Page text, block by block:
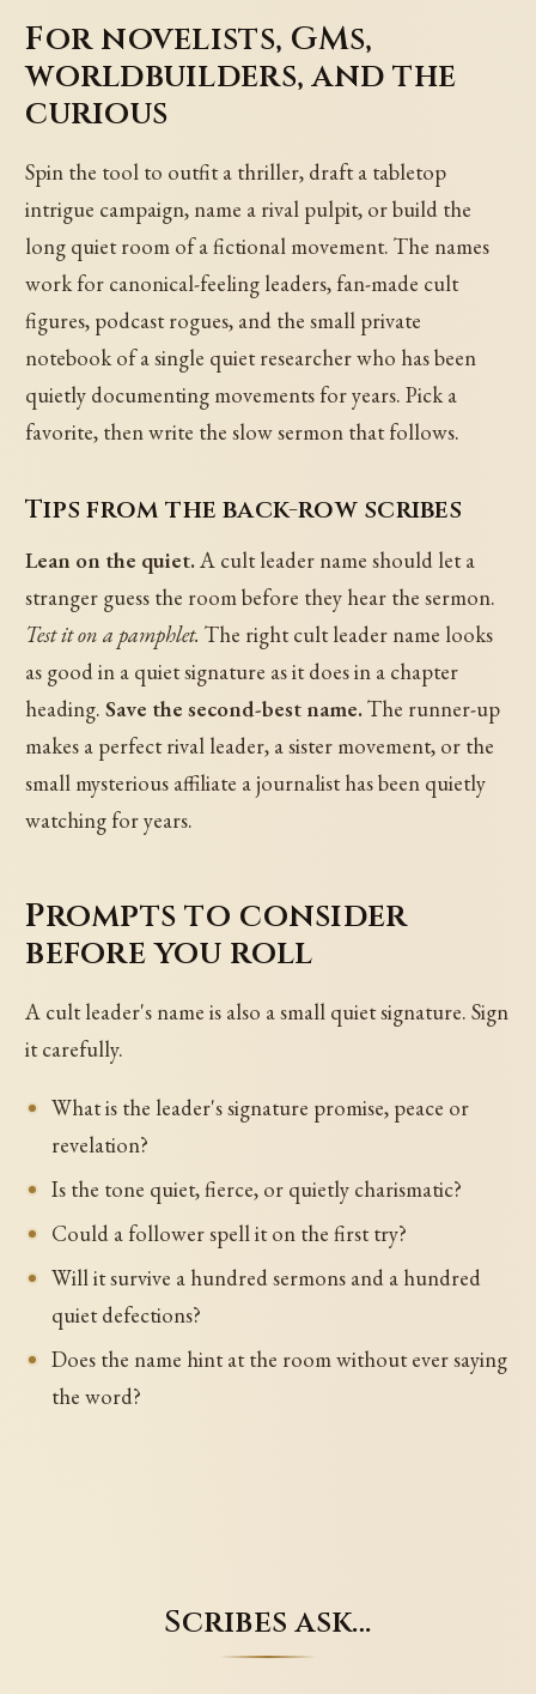
For novelists, GMs,
worldbuilders, and the
curious
Spin the tool to outfit a thriller, draft a tabletop
intrigue campaign, name a rival pulpit, or build the
long quiet room of a fictional movement. The names
work for canonical-feeling leaders, fan-made cult
figures, podcast rogues, and the small private
notebook of a single quiet researcher who has been
quietly documenting movements for years. Pick a
favorite, then write the slow sermon that follows.
Tips from the back-row scribes
Lean on the quiet.A cult leader name should let a
stranger guess the room before they hear the sermon.
Test it on a pamphlet. The right cult leader name looks
as good in a quiet signature as it does in a chapter
heading.Save the second-best name.The runner-up
makes a perfect rival leader, a sister movement, or the
small mysterious affiliate a journalist has been quietly
watching for years.
Prompts to consider
before you roll
A cult leader's name is also a small quiet signature. Sign
it carefully.
What is the leader's signature promise, peace or
revelation?
Is the tone quiet, fierce, or quietly charismatic?
Could a follower spell it on the first try?
Will it survive a hundred sermons and a hundred
quiet defections?
Does the name hint at the room without ever saying
the word?
Scribes ask…